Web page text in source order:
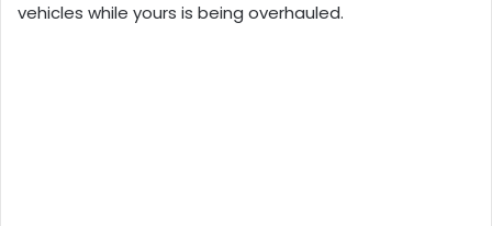
vehicles while yours is being overhauled.